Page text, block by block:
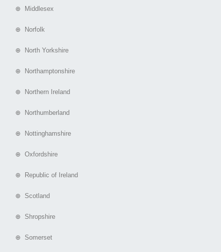
⊕ Middlesex
⊕ Norfolk
⊕ North Yorkshire
⊕ Northamptonshire
⊕ Northern Ireland
⊕ Northumberland
⊕ Nottinghamshire
⊕ Oxfordshire
⊕ Republic of Ireland
⊕ Scotland
⊕ Shropshire
⊕ Somerset